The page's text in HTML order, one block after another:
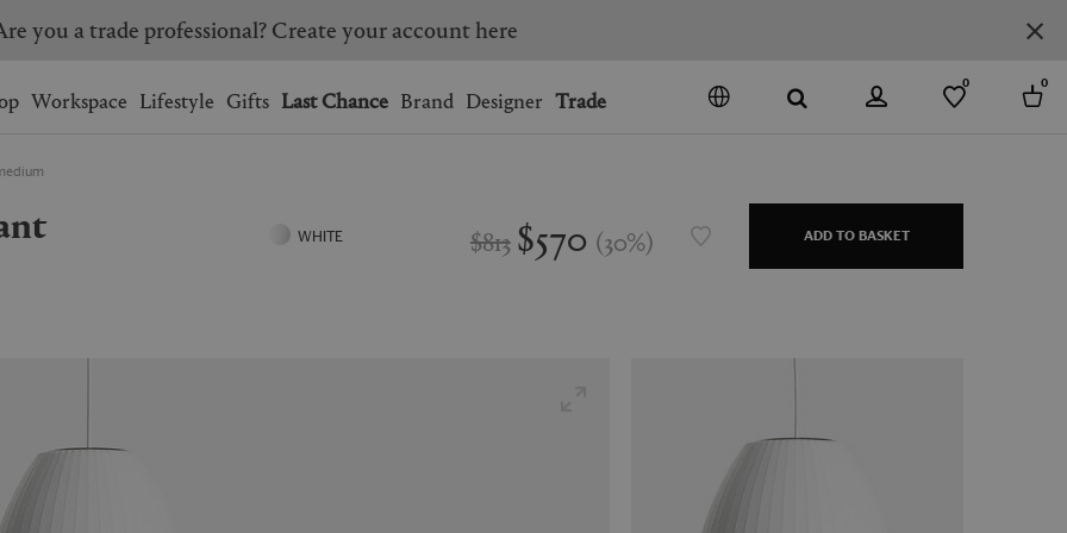
SOUTH KOREA SPAIN
bag.
you a trade professional? Create your account here
Workspace Lifestyle Gifts Last Chance Brand Designer Trade
0 0
WHITE $813 $570 (30%) ADD TO BASKET